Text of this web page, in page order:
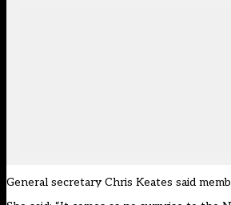
General secretary Chris Keates said